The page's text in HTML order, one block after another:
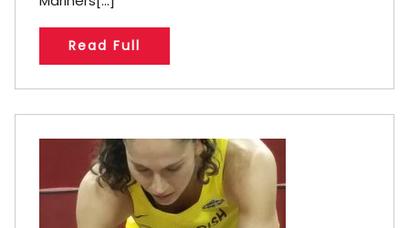
Read Full